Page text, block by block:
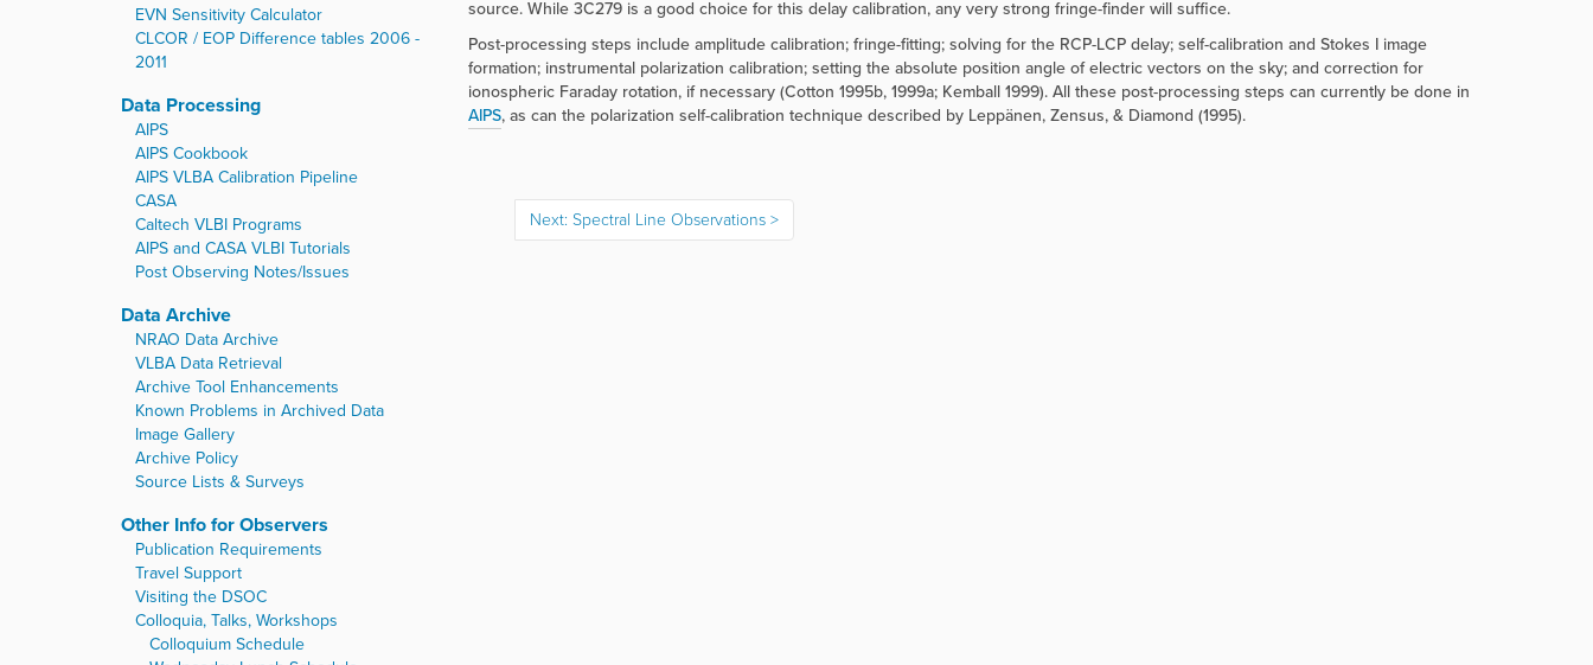
source. While 3C279 is a good choice for this delay calibration, any very strong fringe-finder will suffice.
Post-processing steps include amplitude calibration; fringe-fitting; solving for the RCP-LCP delay; self-calibration and Stokes I image
formation; instrumental polarization calibration; setting the absolute position angle of electric vectors on the sky; and correction for
ionospheric Faraday rotation, if necessary (Cotton 1995b, 1999a; Kemball 1999). All these post-processing steps can currently be done in
AIPS, as can the polarization self-calibration technique described by Leppänen, Zensus, & Diamond (1995).
Next: Spectral Line Observations
EVN Sensitivity Calculator
CLCOR / EOP Difference tables 2006 -
2011
Data Processing
AIPS
AIPS Cookbook
AIPS VLBA Calibration Pipeline
CASA
Caltech VLBI Programs
AIPS and CASA VLBI Tutorials
Post Observing Notes/Issues
Data Archive
NRAO Data Archive
VLBA Data Retrieval
Archive Tool Enhancements
Known Problems in Archived Data
Image Gallery
Archive Policy
Source Lists & Surveys
Other Info for Observers
Publication Requirements
Travel Support
Visiting the DSOC
Colloquia, Talks, Workshops
Colloquium Schedule